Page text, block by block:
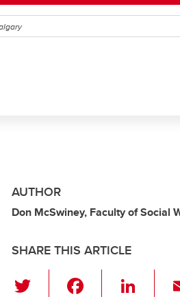
AUTHOR
Don McSwiney, Faculty of Social
SHARE THIS ARTICLE
Li